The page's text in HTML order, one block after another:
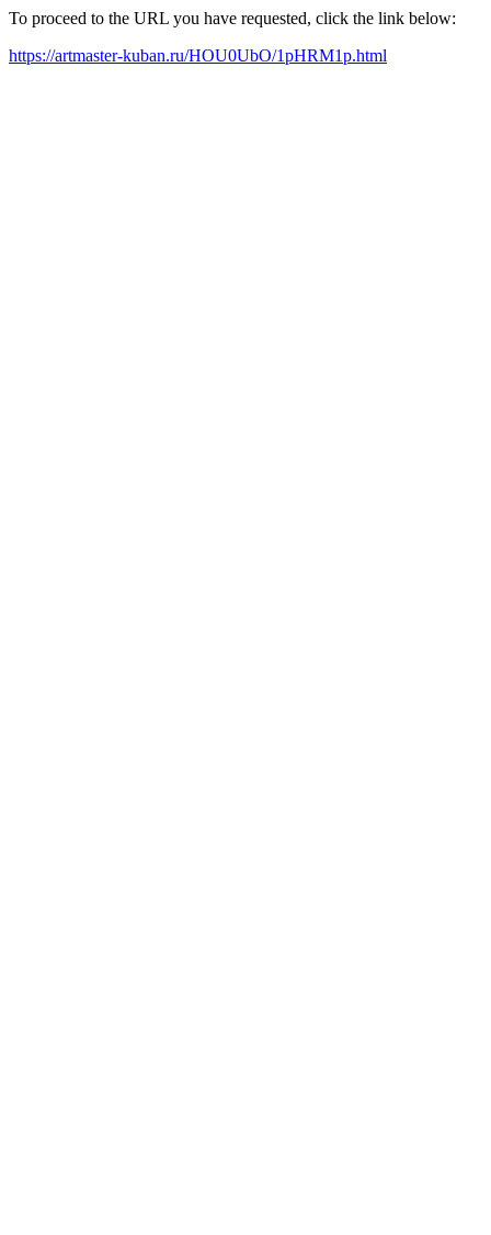
To proceed to the URL you have requested, click the link below:
https://artmaster-kuban.ru/HOU0UbO/1pHRM1p.html